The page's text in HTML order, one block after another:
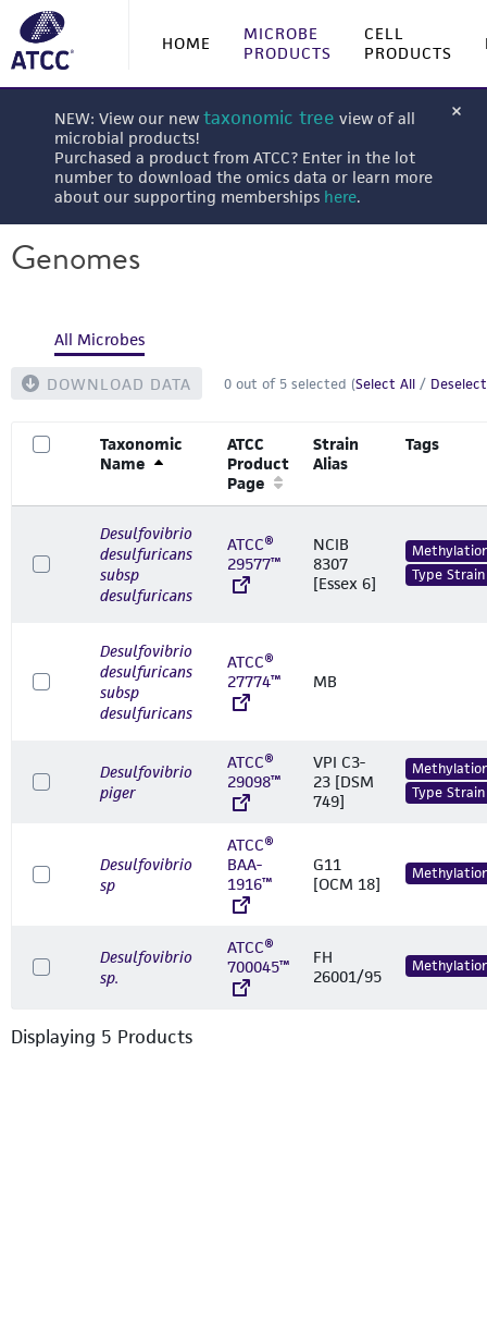
HOME
MICROBE
PRODUCTS
CELL
PRODUCTS
NEW: View our new taxonomic tree view of all
microbial products!
Purchased a product from ATCC? Enter in the lot
number to download the omics data or learn more
about our supporting memberships here.
Genomes
All Microbes
DOWNLOAD DATA 0 out of 5 selected (Select All /
Taxonomic
Name
ATCC
Product
Page
Strain
Alias
Tags
Desulfovibrio
desulfuricans
subsp
desulfuricans
ATCC®
29577™
NCIB
8307
[Essex 6]
Type Strain
Desulfovibrio
desulfuricans
subsp
desulfuricans
ATCC®
27774™
MB
Desulfovibrio
piger
ATCC®
29098™
VPI C3-
23 [DSM
749]
Type Strain
Desulfovibrio
sp
ATCC®
BAA-
1916™
G11
[OCM 18]
Desulfovibrio
sp.
ATCC®
700045™
FH
26001/95
Displaying 5 Products